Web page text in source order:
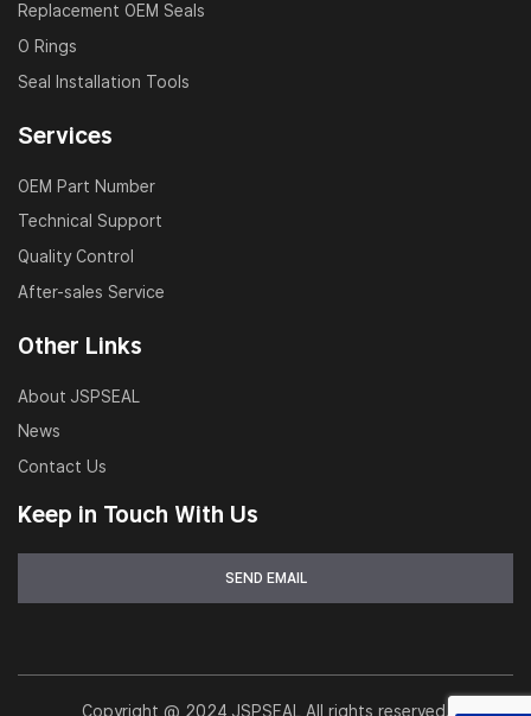
Replacement OEM Seals
O Rings
Seal Installation Tools
Services
OEM Part Number
Technical Support
Quality Control
After-sales Service
Other Links
About JSPSEAL
News
Contact Us
Keep in Touch With Us
Copyright @ 2024 JSPSEAL All rights reserved.